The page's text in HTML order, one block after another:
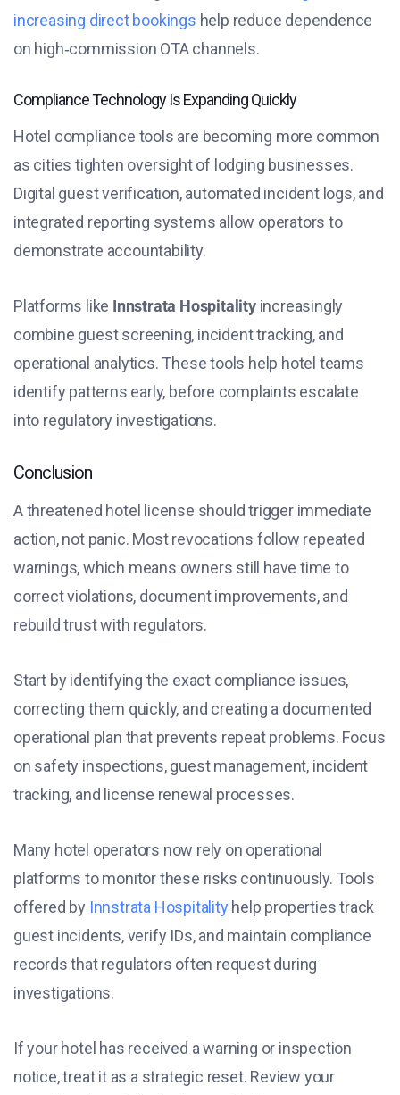
increasing direct bookings help reduce dependence
on high‑commission OTA channels.
Compliance Technology Is Expanding Quickly
Hotel compliance tools are becoming more common
as cities tighten oversight of lodging businesses.
Digital guest verification, automated incident logs, and
integrated reporting systems allow operators to
demonstrate accountability.
Platforms like Innstrata Hospitalityincreasingly
combine guest screening, incident tracking, and
operational analytics. These tools help hotel teams
identify patterns early, before complaints escalate
into regulatory investigations.
Conclusion
A threatened hotel license should trigger immediate
action, not panic. Most revocations follow repeated
warnings, which means owners still have time to
correct violations, document improvements, and
rebuild trust with regulators.
Start by identifying the exact compliance issues,
correcting them quickly, and creating a documented
operational plan that prevents repeat problems. Focus
on safety inspections, guest management, incident
tracking, and license renewal processes.
Many hotel operators now rely on operational
platforms to monitor these risks continuously. Tools
offered by Innstrata Hospitalityhelp properties track
guest incidents, verify IDs, and maintain compliance
records that regulators often request during
investigations.
If your hotel has received a warning or inspection
notice, treat it as a strategic reset. Review your